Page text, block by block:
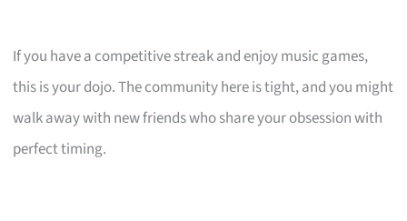
If you have a competitive streak and enjoy music games,
this is your dojo. The community here is tight, and you might
walk away with new friends who share your obsession with
perfect timing.